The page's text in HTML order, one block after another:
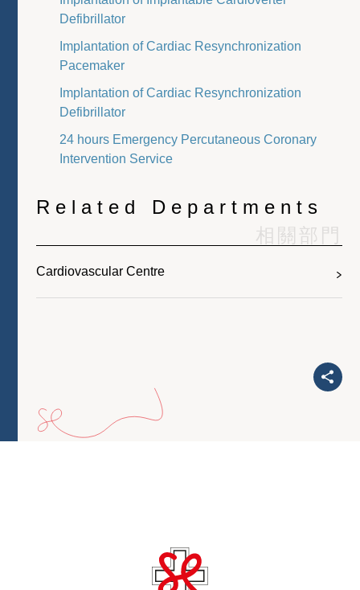
Defibrillator
Implantation of Cardiac Resynchronization
Pacemaker
Implantation of Cardiac Resynchronization
Defibrillator
24 hours Emergency Percutaneous Coronary
Intervention Service
Related Departments
相關部門
Cardiovascular Centre